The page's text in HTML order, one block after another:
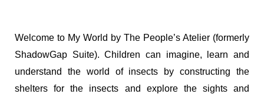
Welcome to My World by The People’s Atelier (formerly
ShadowGap Suite). Children can imagine, learn and
understand the world of insects by constructing the
shelters for the insects and explore the sights and